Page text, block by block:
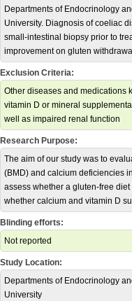
Departments of Endocrinology
University. Diagnosis of coeliac
small-intestinal biopsy prior to
improvement on gluten
Exclusion Criteria:
Other diseases and medications
vitamin D or mineral
well as impaired renal function
Research Purpose:
The aim of our study was to
(BMD) and calcium deficiencies
assess whether a gluten-free
whether calcium and vitamin D
Blinding efforts:
Not reported
Study Location:
Departments of Endocrinology
University